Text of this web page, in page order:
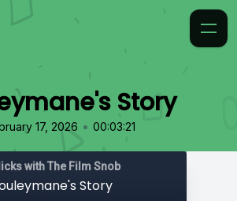
Story
17, 2026 • 00:03:21
with The Film Snob
Story